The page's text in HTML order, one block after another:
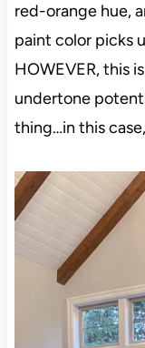
red-orange hue,
paint color picks
HOWEVER, this
undertone
thing…in this